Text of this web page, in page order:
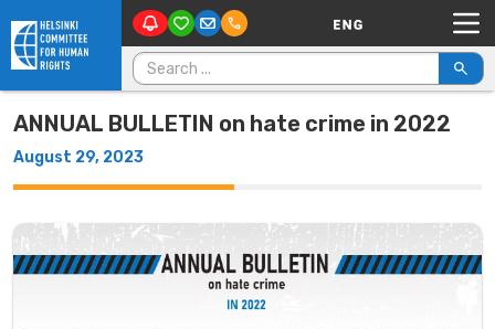
Skip to content Main Navigation
Search for:
ANNUAL BULLETIN on hate crime in 2022
August 29, 2023